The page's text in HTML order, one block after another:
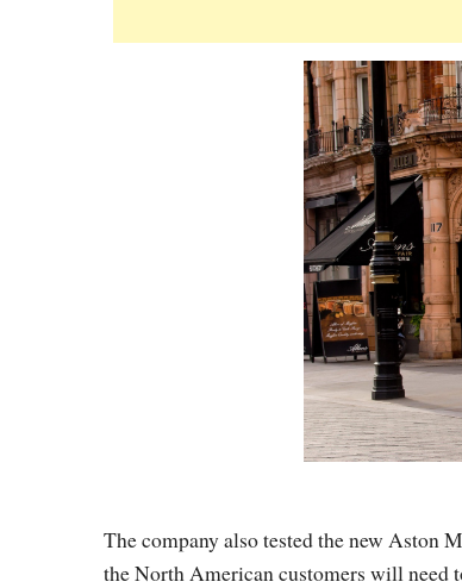
The company also tested the new Aston
the North American customers will need